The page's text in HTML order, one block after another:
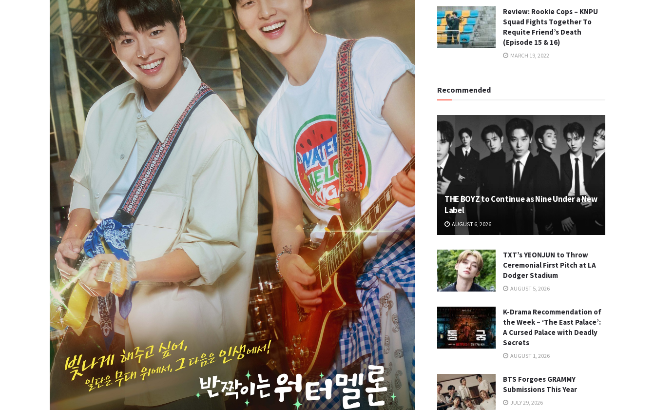
Review: Rookie Cops – KNPU
Squad Fights Together To
Requite Friend’s Death
(Episode 15 & 16)
MARCH 19, 2022
Recommended
THE BOYZ to Continue as Nine Under a New
Label
AUGUST 6, 2026
TXT’s YEONJUN to Throw
Ceremonial First Pitch at LA
Dodger Stadium
AUGUST 5, 2026
K-Drama Recommendation of
the Week – ‘The East Palace’:
A Cursed Palace with Deadly
Secrets
AUGUST 1, 2026
BTS Forgoes GRAMMY
Submissions This Year
JULY 29, 2026